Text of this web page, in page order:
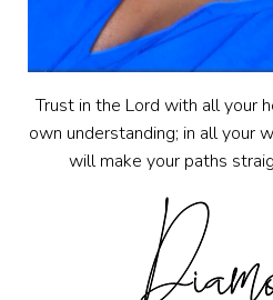
Trust in the Lord with all your
own understanding; in all your
will make your paths